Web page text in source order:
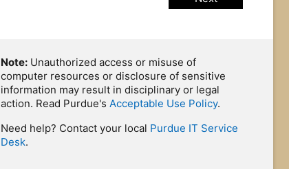
Note: Unauthorized access or misuse of
computer resources or disclosure of sensitive
information may result in disciplinary or legal
action. Read Purdue's Acceptable Use Policy.
Need help? Contact your local Purdue IT Service
Desk.